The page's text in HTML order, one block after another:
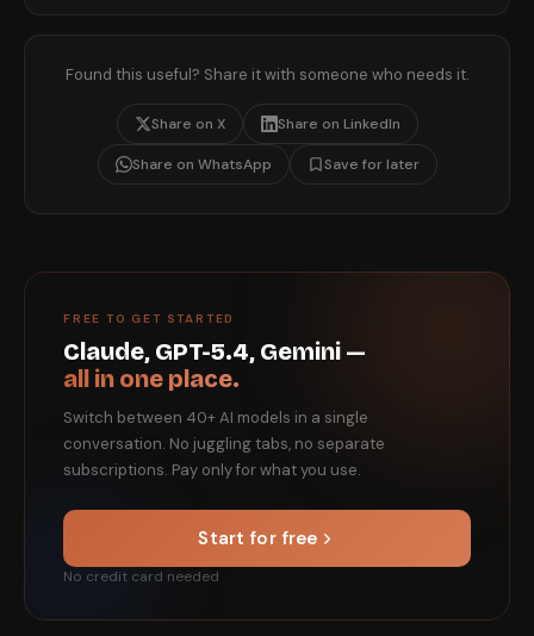
Found this useful? Share it with someone who needs it.
Share on X Share on LinkedIn
Share on WhatsApp Save for later
FREE TO GET STARTED
Claude, GPT-5.4, Gemini —
all in one place.
Switch between 40+ AI models in a single
conversation. No juggling tabs, no separate
subscriptions. Pay only for what you use.
Start for free
No credit card needed